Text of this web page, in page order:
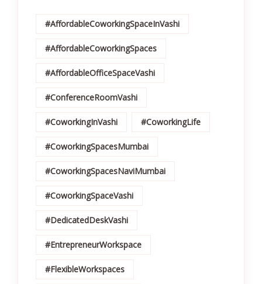
#AffordableCoworkingSpaceInVashi
#AffordableCoworkingSpaces
#AffordableOfficeSpaceVashi
#ConferenceRoomVashi
#CoworkingInVashi #CoworkingLife
#CoworkingSpacesMumbai
#CoworkingSpacesNaviMumbai
#CoworkingSpaceVashi
#DedicatedDeskVashi
#EntrepreneurWorkspace
#FlexibleWorkspaces